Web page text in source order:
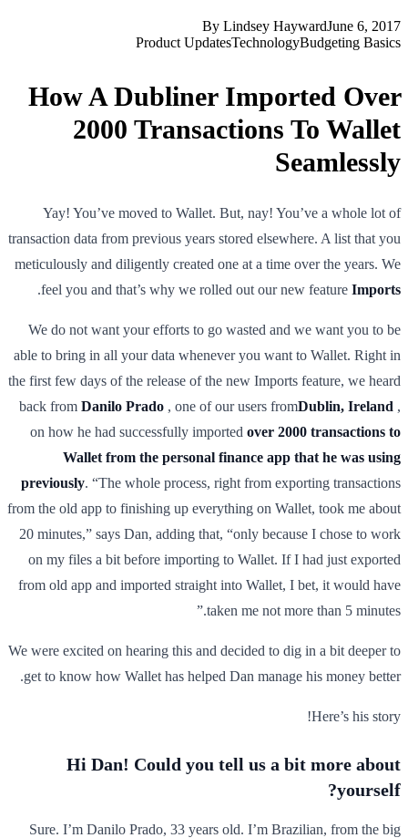
By Lindsey HaywardJune 6, 2017
Product UpdatesTechnologyBudgeting Basics
How A Dubliner Imported Over
2000 Transactions To Wallet
Seamlessly
Yay! You’ve moved to Wallet. But, nay! You’ve a whole lot of
transaction data from previous years stored elsewhere. A list that you
meticulously and diligently created one at a time over the years. We
feel you and that’s why we rolled out our new feature Imports
.
We do not want your efforts to go wasted and we want you to be
able to bring in all your data whenever you want to Wallet. Right in
the first few days of the release of the new Imports feature, we heard
back from Danilo Prado , one of our users fromDublin, Ireland ,
on how he had successfully imported over 2000 transactions to
Wallet from the personal finance app that he was using
previously. “The whole process, right from exporting transactions
from the old app to finishing up everything on Wallet, took me about
20 minutes,” says Dan, adding that, “only because I chose to work
on my files a bit before importing to Wallet. If I had just exported
from old app and imported straight into Wallet, I bet, it would have
taken me not more than 5 minutes.”
We were excited on hearing this and decided to dig in a bit deeper to
get to know how Wallet has helped Dan manage his money better.
Here’s his story!
Hi Dan! Could you tell us a bit more about
yourself?
Sure. I’m Danilo Prado, 33 years old. I’m Brazilian, from the big